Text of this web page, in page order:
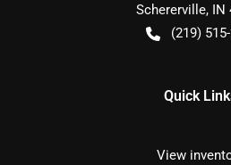
Schererville, IN
(219)
Quick
View